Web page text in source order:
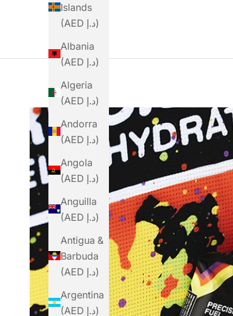
Islands
(AED د.إ)
Albania
(AED د.إ)
Algeria
(AED د.إ)
Andorra
(AED د.إ)
Angola
(AED د.إ)
Anguilla
(AED د.إ)
Antigua &
Barbuda
(AED د.إ)
Argentina
(AED د.إ)
Hydration